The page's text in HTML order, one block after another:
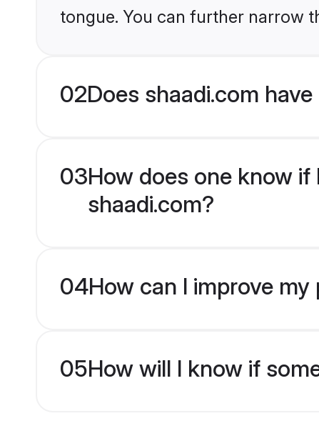
tongue. You can further narrow
02Does shaadi.com
03How does one know
shaadi.com?
04How can I improve
05How will I know if